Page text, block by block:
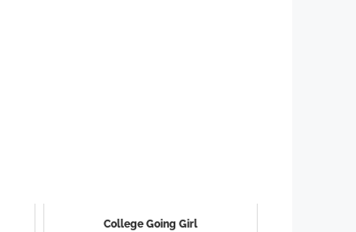
College Going Girl